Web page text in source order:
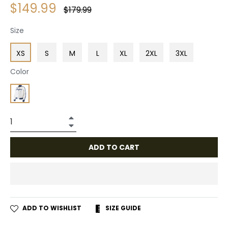
$149.99
Regular
$179.99
Size
XS S M L XL 2XL
3XL
Color
ADD TO CART
ADD TO WISHLIST SIZE GUIDE